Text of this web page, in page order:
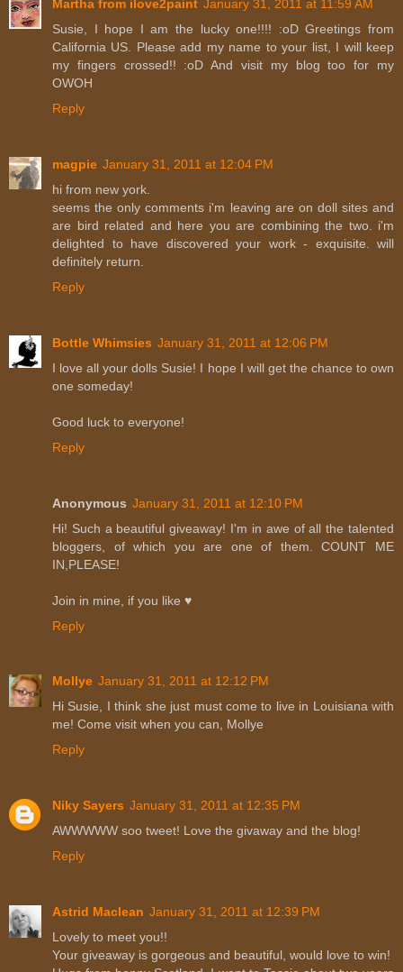
Martha from ilove2paint January 31, 2011 at 11:59 AM
Susie, I hope I am the lucky one!!!! :oD Greetings from
California US. Please add my name to your list, I will keep
my fingers crossed!! :oD And visit my blog too for my
OWOH
Reply
magpie January 31, 2011 at 12:04 PM
hi from new york.
seems the only comments i'm leaving are on doll sites and
are bird related and here you are combining the two. i'm
delighted to have discovered your work - exquisite. will
definitely return.
Reply
Bottle Whimsies January 31, 2011 at 12:06 PM
I love all your dolls Susie! I hope I will get the chance to own
one someday!
Good luck to everyone!
Reply
Anonymous January 31, 2011 at 12:10 PM
Hi! Such a beautiful giveaway! I'm in awe of all the talented
bloggers, of which you are one of them. COUNT ME
IN,PLEASE!
Join in mine, if you like ♥
Reply
Mollye January 31, 2011 at 12:12 PM
Hi Susie, I think she just must come to live in Louisiana with
me! Come visit when you can, Mollye
Reply
Niky Sayers January 31, 2011 at 12:35 PM
AWWWWW soo tweet! Love the givaway and the blog!
Reply
Astrid Maclean January 31, 2011 at 12:39 PM
Lovely to meet you!!
Your giveaway is gorgeous and beautiful, would love to win!